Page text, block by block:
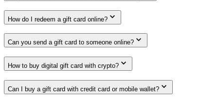
How do I redeem a gift card online?
Can you send a gift card to someone online?
How to buy digital gift card with crypto?
Can I buy a gift card with credit card or mobile wallet?